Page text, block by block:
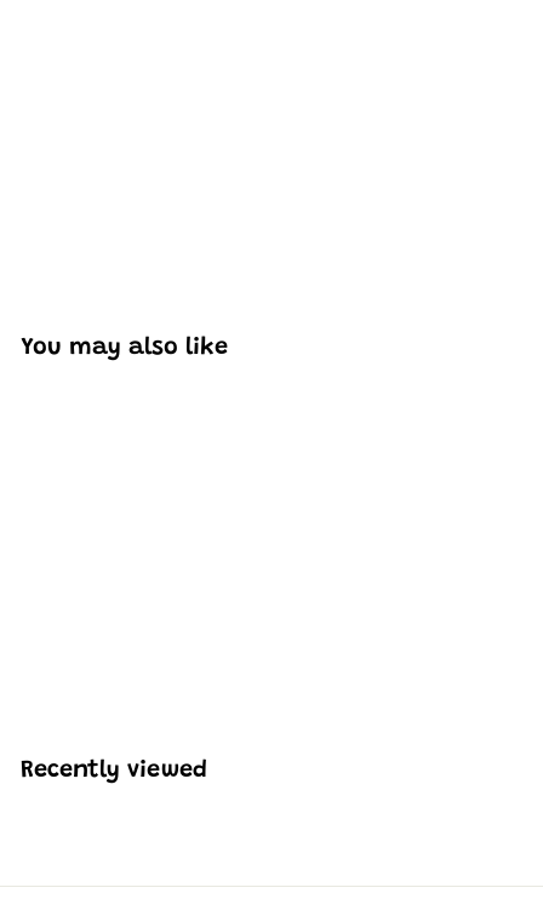
You may also like
3
3
Recently viewed